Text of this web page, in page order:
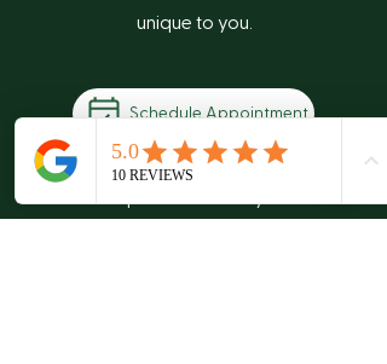
unique to you.
Schedule Appointment